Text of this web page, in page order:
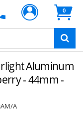
0
Aluminum
- 44mm -
A